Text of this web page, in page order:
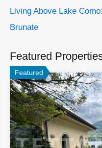
Living Above Lake
Brunate
Featured
Featured